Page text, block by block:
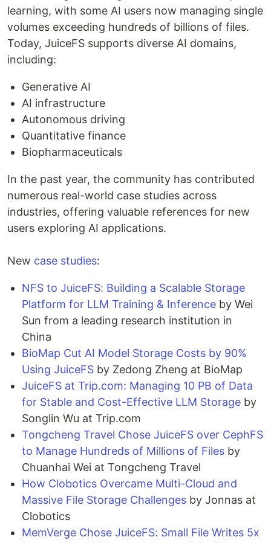
learning, with some AI users now managing single
volumes exceeding hundreds of billions of files.
Today, JuiceFS supports diverse AI domains,
including:
Generative AI
AI infrastructure
Autonomous driving
Quantitative finance
Biopharmaceuticals
In the past year, the community has contributed
numerous real-world case studies across
industries, offering valuable references for new
users exploring AI applications.
New case studies:
NFS to JuiceFS: Building a Scalable Storage
Platform for LLM Training & Inference by Wei
Sun from a leading research institution in
China
BioMap Cut AI Model Storage Costs by 90%
Using JuiceFS​ by Zedong​​ ​​Zheng at BioMap
JuiceFS at Trip.com: Managing 10 PB of Data
for Stable and Cost-Effective LLM Storage by
Songlin Wu at Trip.com
Tongcheng Travel Chose JuiceFS over CephFS
to Manage Hundreds of Millions of Files by
Chuanhai Wei at Tongcheng Travel
How Clobotics Overcame Multi-Cloud and
Massive File Storage Challenges by Jonnas at
Clobotics
MemVerge Chose JuiceFS: Small File Writes 5x